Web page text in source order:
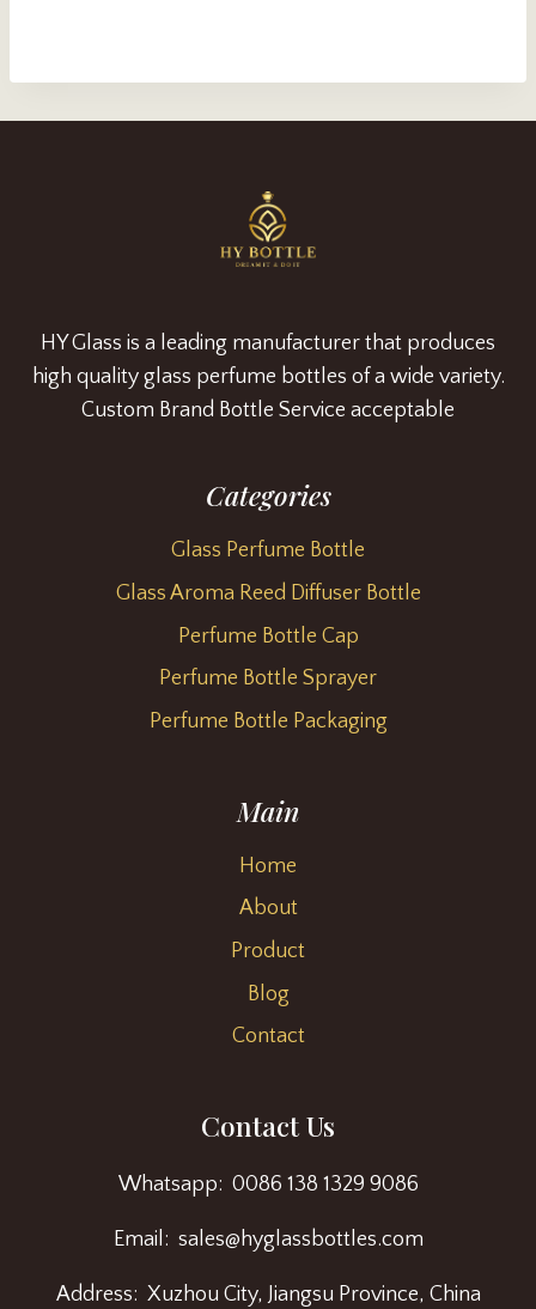
HY Glass is a leading manufacturer that produces
high quality glass perfume bottles of a wide variety.
Custom Brand Bottle Service acceptable
Categories
Glass Perfume Bottle
Glass Aroma Reed Diffuser Bottle
Perfume Bottle Cap
Perfume Bottle Sprayer
Perfume Bottle Packaging
Main
Home
About
Product
Blog
Contact
Contact Us
Whatsapp: 0086 138 1329 9086
Email: sales@hyglassbottles.com
Address: Xuzhou City, Jiangsu Province, China